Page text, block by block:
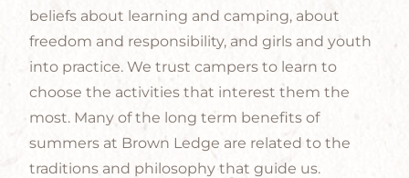
beliefs about learning and camping, about
freedom and responsibility, and girls and youth
into practice. We trust campers to learn to
choose the activities that interest them the
most. Many of the long term benefits of
summers at Brown Ledge are related to the
traditions and philosophy that guide us.